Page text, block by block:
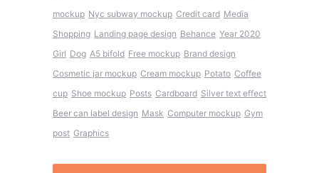
mockup Nyc subway mockup Credit card Media
Shopping Landing page design Behance Year 2020
Girl Dog A5 bifold Free mockup Brand design
Cosmetic jar mockup Cream mockup Potato Coffee
cup Shoe mockup Posts Cardboard Silver text effect
Beer can label design Mask Computer mockup Gym
post Graphics